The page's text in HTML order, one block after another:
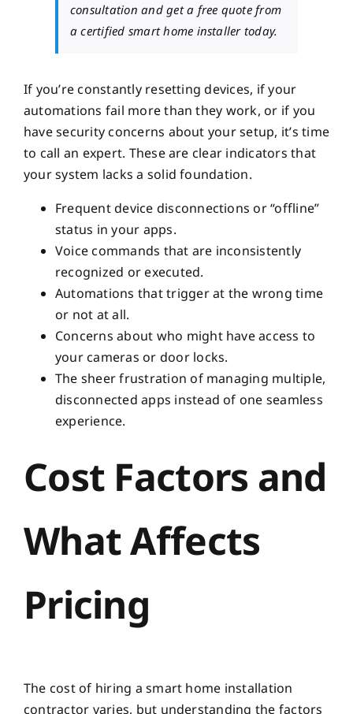
consultation and get a free quote from
a certified smart home installer today.
If you’re constantly resetting devices, if your
automations fail more than they work, or if you
have security concerns about your setup, it’s time
to call an expert. These are clear indicators that
your system lacks a solid foundation.
Frequent device disconnections or “offline”
status in your apps.
Voice commands that are inconsistently
recognized or executed.
Automations that trigger at the wrong time
or not at all.
Concerns about who might have access to
your cameras or door locks.
The sheer frustration of managing multiple,
disconnected apps instead of one seamless
experience.
Cost Factors and
What Affects
Pricing
The cost of hiring a smart home installation
contractor varies, but understanding the factors